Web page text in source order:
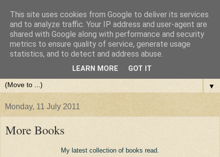
▼
Monday, 11 July 2011
More Books
My latest collection of books read.
This site uses cookies from Google to deliver its services
and to analyze traffic. Your IP address and user-agent are
shared with Google along with performance and security
metrics to ensure quality of service, generate usage
statistics, and to detect and address abuse.
LEARN MORE GOT IT